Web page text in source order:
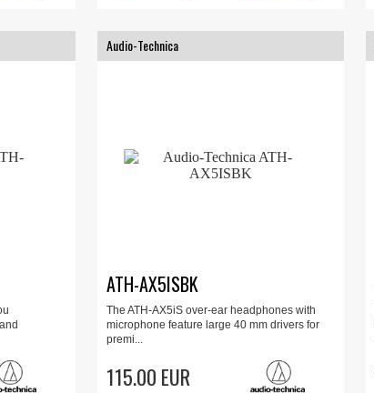
Audio-Technica
ATH-AX5ISBK
The ATH-AX5iS over-ear headphones with
microphone feature large 40 mm drivers for
premi...
115.00 EUR